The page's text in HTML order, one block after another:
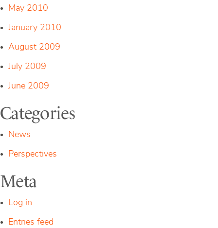
May 2010
January 2010
August 2009
July 2009
June 2009
Categories
News
Perspectives
Meta
Log in
Entries feed